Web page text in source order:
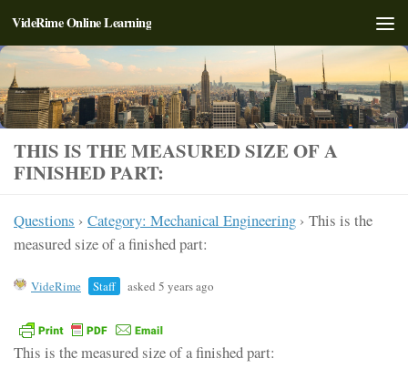
Skip to content
VideRime Online Learning
THIS IS THE MEASURED SIZE OF A
FINISHED PART:
Questions › Category: Mechanical Engineering › This is the
measured size of a finished part:
VideRime Staff asked 5 years ago
This is the measured size of a finished part: